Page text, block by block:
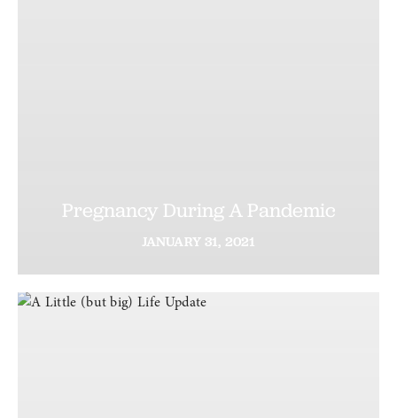
Pregnancy During A Pandemic
JANUARY 31, 2021